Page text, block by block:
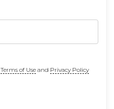
Terms of Useand Privacy Policy